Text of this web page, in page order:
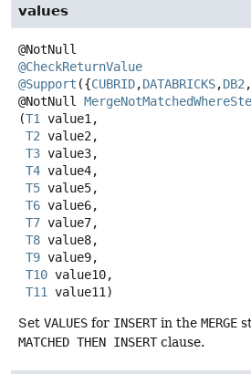
values
@CheckReturnValue
@Support ({CUBRID,DATABRICKS,DB2,
@NotNull
(T1 value1,
T2 value2,
T3 value3,
T4 value4,
T5 value5,
T6 value6,
T7 value7,
T8 value8,
T9 value9,
T10 value10,
T11 value11)
Set VALUES for INSERTin the MERGE
MATCHED THEN INSERTclause.